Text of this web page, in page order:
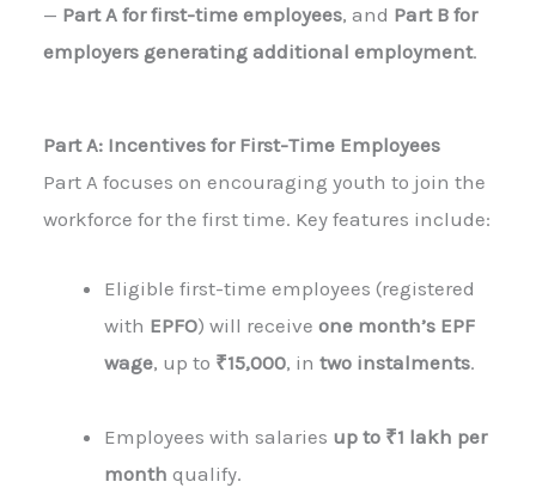
— Part A for first-time employees, and Part B for
employers generating additional employment.
Part A: Incentives for First-Time Employees
Part A focuses on encouraging youth to join the
workforce for the first time. Key features include:
Eligible first-time employees (registered
with EPFO) will receiveone month’s EPF
wage, up to ₹15,000, intwo instalments.
Employees with salaries up to ₹1 lakh per
month qualify.